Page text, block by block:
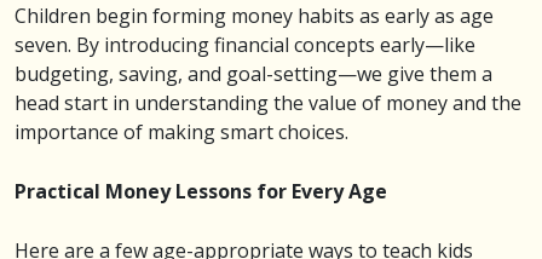
Children begin forming money habits as early as age
seven. By introducing financial concepts early—like
budgeting, saving, and goal-setting—we give them a
head start in understanding the value of money and the
importance of making smart choices.
Practical Money Lessons for Every Age
Here are a few age-appropriate ways to teach kids